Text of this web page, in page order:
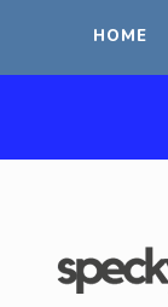
HOME